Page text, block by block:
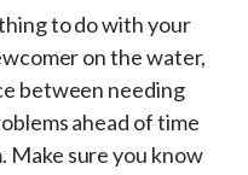
to do with your
on the water,
between needing
ahead of time
Make sure you know